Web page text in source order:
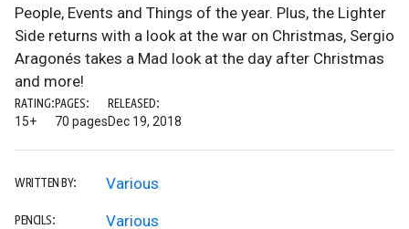
People, Events and Things of the year. Plus, the Lighter
Side returns with a look at the war on Christmas, Sergio
Aragonés takes a Mad look at the day after Christmas
and more!
RATING:
15+
PAGES:
70 pages
RELEASED:
Dec 19, 2018
WRITTEN BY: Various
PENCILS: Various